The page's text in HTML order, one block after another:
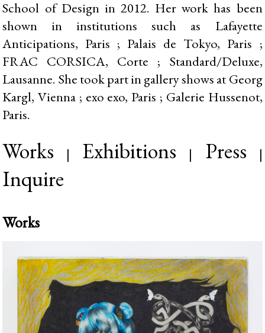
School of Design in 2012. Her work has been
shown in institutions such as Lafayette
Anticipations, Paris ; Palais de Tokyo, Paris ;
FRAC CORSICA, Corte ; Standard/Deluxe,
Lausanne. She took part in gallery shows at Georg
Kargl, Vienna ; exo exo, Paris ; Galerie Hussenot,
Paris.
Works | Exhibitions | Press |
Inquire
Works